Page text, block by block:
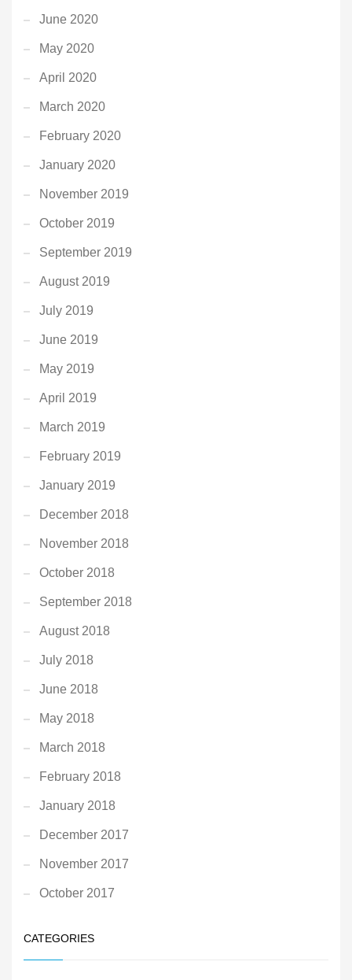
June 2020
May 2020
April 2020
March 2020
February 2020
January 2020
November 2019
October 2019
September 2019
August 2019
July 2019
June 2019
May 2019
April 2019
March 2019
February 2019
January 2019
December 2018
November 2018
October 2018
September 2018
August 2018
July 2018
June 2018
May 2018
March 2018
February 2018
January 2018
December 2017
November 2017
October 2017
CATEGORIES